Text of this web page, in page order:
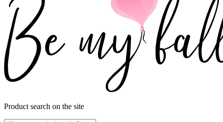
Product search on the site